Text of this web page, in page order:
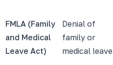
FMLA (Family
and Medical
Leave Act)
Denial of
family or
medical leave